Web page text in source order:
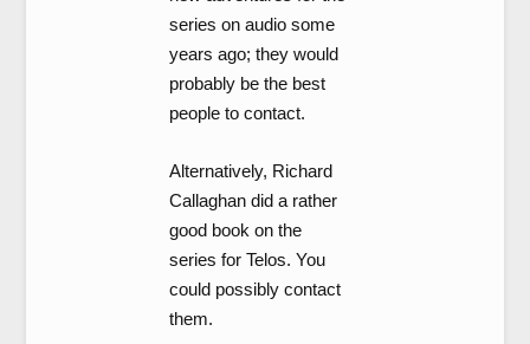
series on audio some
years ago; they would
probably be the best
people to contact.
Alternatively, Richard
Callaghan did a rather
good book on the
series for Telos. You
could possibly contact
them.